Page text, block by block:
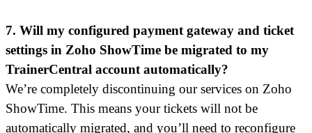
7. Will my configured payment gateway and ticket
settings in Zoho ShowTime be migrated to my
TrainerCentral account automatically?
We’re completely discontinuing our services on Zoho
ShowTime. This means your tickets will not be
automatically migrated, and you’ll need to reconfigure